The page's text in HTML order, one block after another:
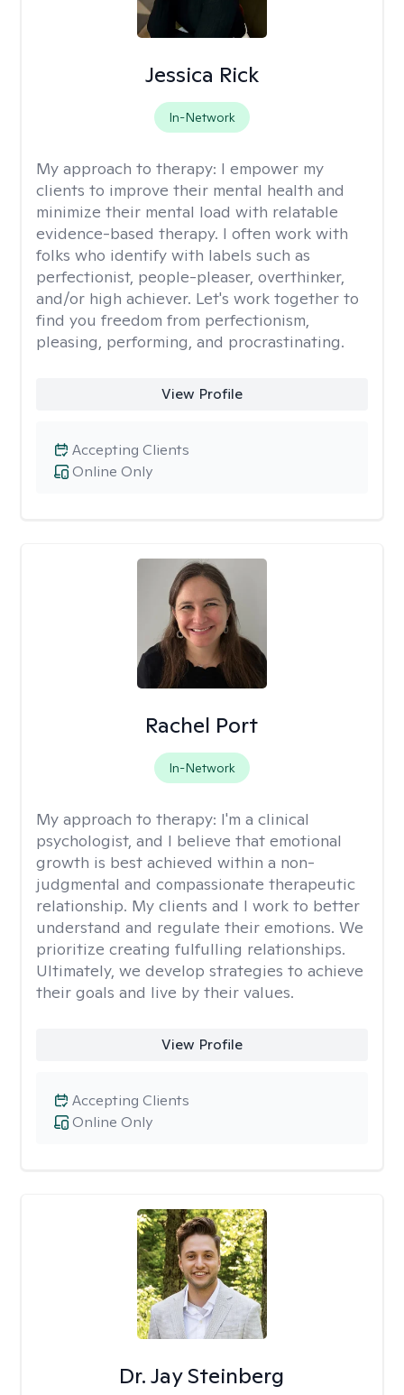
Jessica Rick
In-Network
My approach to therapy: I empower my
clients to improve their mental health and
minimize their mental load with relatable
evidence-based therapy. I often work with
folks who identify with labels such as
perfectionist, people-pleaser, overthinker,
and/or high achiever. Let's work together to
find you freedom from perfectionism,
pleasing, performing, and procrastinating.
View Profile
Online Only
Accepting Clients
Rachel Port
In-Network
My approach to therapy: I'm a clinical
psychologist, and I believe that emotional
growth is best achieved within a non-
judgmental and compassionate therapeutic
relationship. My clients and I work to better
understand and regulate their emotions. We
prioritize creating fulfulling relationships.
Ultimately, we develop strategies to achieve
their goals and live by their values.
View Profile
Online Only
Accepting Clients
Dr. Jay Steinberg